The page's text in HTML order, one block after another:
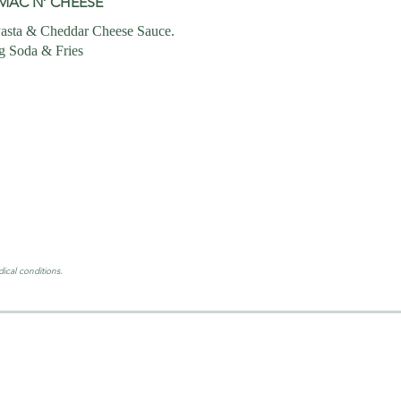
& Cheddar Cheese Sauce.
Soda & Fries
conditions.